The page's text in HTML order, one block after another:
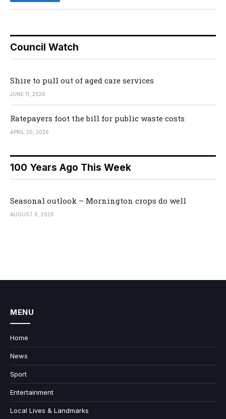
Council Watch
Shire to pull out of aged care services
JUNE 11, 2026
Ratepayers foot the bill for public waste costs
APRIL 20, 2026
100 Years Ago This Week
Seasonal outlook – Mornington crops do well
AUGUST 6, 2026
MENU
Home
News
Sport
Entertainment
Local Lives & Landmarks